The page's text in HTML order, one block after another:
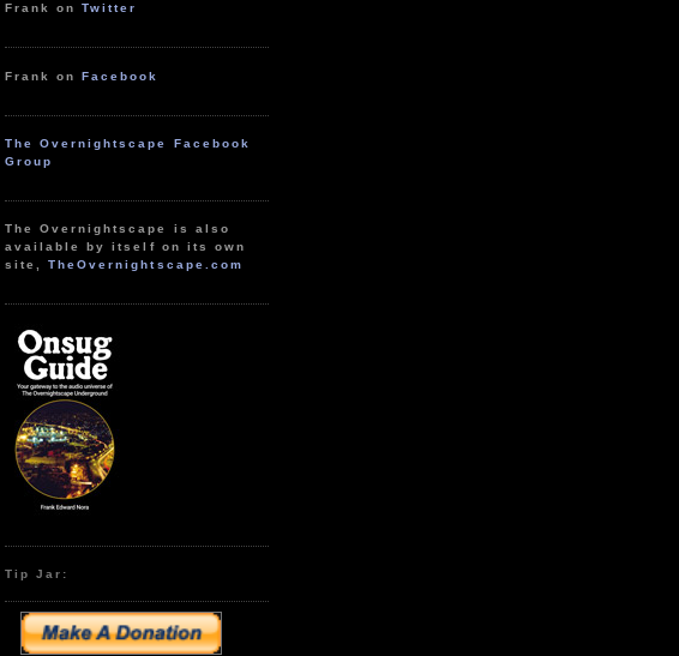
Frank onTwitter
Frank onFacebook
The Overnightscape Facebook
Group
The Overnightscape is also
available by itself on its own
site,TheOvernightscape.com
Tip Jar: